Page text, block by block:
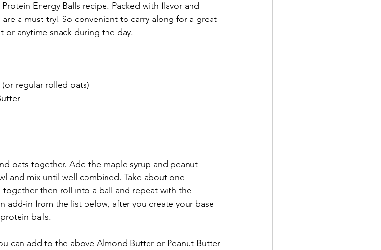
Energy Balls recipe. Packed with flavor and
a must-try! So convenient to carry along for a great
anytime snack during the day.
regular rolled oats)
oats together. Add the maple syrup and peanut
and mix until well combined. Take about one
then roll into a ball and repeat with the
add-in from the list below, after you create your base
balls.
can add to the above Almond Butter or Peanut Butter